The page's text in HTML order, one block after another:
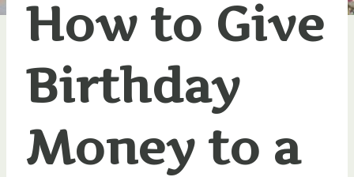
How to Give
Birthday
Money to a